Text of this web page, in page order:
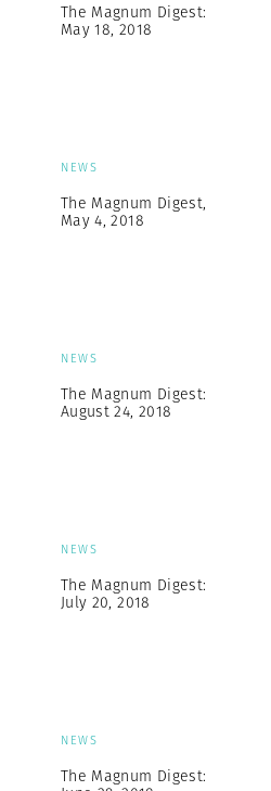
The Magnum Digest:
May 18, 2018
NEWS
The Magnum Digest,
May 4, 2018
NEWS
The Magnum Digest:
August 24, 2018
NEWS
The Magnum Digest:
July 20, 2018
NEWS
The Magnum Digest: